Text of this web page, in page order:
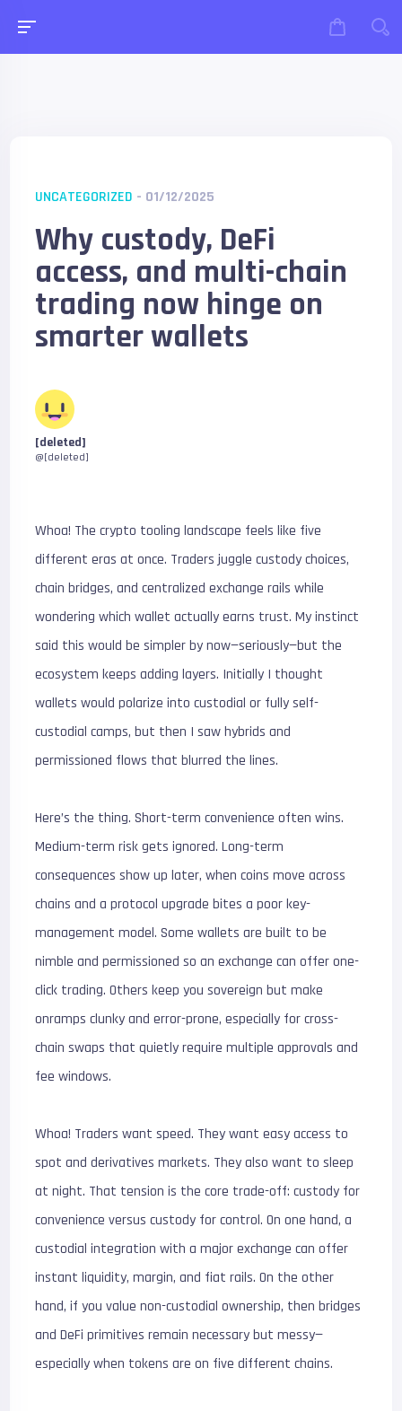
UNCATEGORIZED - 01/12/2025
Why custody, DeFi
access, and multi-chain
trading now hinge on
smarter wallets
[deleted]
@[deleted]
Whoa! The crypto tooling landscape feels like five
different eras at once. Traders juggle custody choices,
chain bridges, and centralized exchange rails while
wondering which wallet actually earns trust. My instinct
said this would be simpler by now—seriously—but the
ecosystem keeps adding layers. Initially I thought
wallets would polarize into custodial or fully self-
custodial camps, but then I saw hybrids and
permissioned flows that blurred the lines.
Here’s the thing. Short-term convenience often wins.
Medium-term risk gets ignored. Long-term
consequences show up later, when coins move across
chains and a protocol upgrade bites a poor key-
management model. Some wallets are built to be
nimble and permissioned so an exchange can offer one-
click trading. Others keep you sovereign but make
onramps clunky and error-prone, especially for cross-
chain swaps that quietly require multiple approvals and
fee windows.
Whoa! Traders want speed. They want easy access to
spot and derivatives markets. They also want to sleep
at night. That tension is the core trade-off: custody for
convenience versus custody for control. On one hand, a
custodial integration with a major exchange can offer
instant liquidity, margin, and fiat rails. On the other
hand, if you value non-custodial ownership, then bridges
and DeFi primitives remain necessary but messy—
especially when tokens are on five different chains.